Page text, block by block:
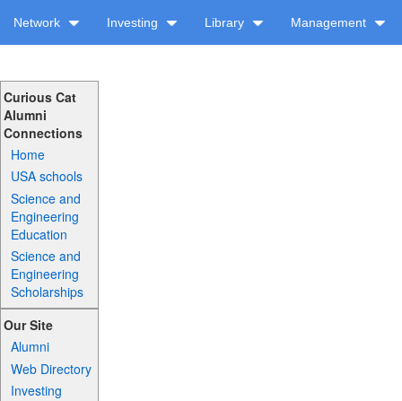
Network Investing Library Management
Curious Cat
Alumni
Connections
Home
USA schools
Science and
Engineering
Education
Science and
Engineering
Scholarships
Our Site
Alumni
Web Directory
Investing